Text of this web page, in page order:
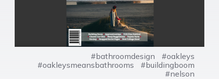
#bathroomdesign
#oakleys
#oakleysmeansbathrooms
#buildingboom
#nelson